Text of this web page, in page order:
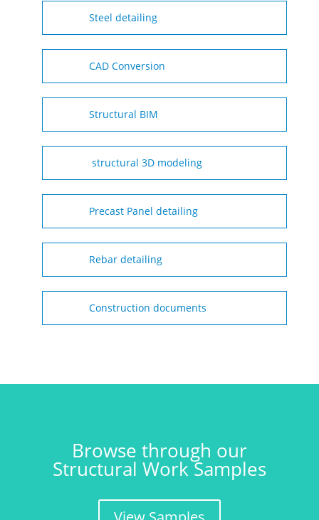
Steel detailing
CAD Conversion
Structural BIM
structural 3D modeling
Precast Panel detailing
Rebar detailing
Construction documents
Browse through our
Structural Work Samples